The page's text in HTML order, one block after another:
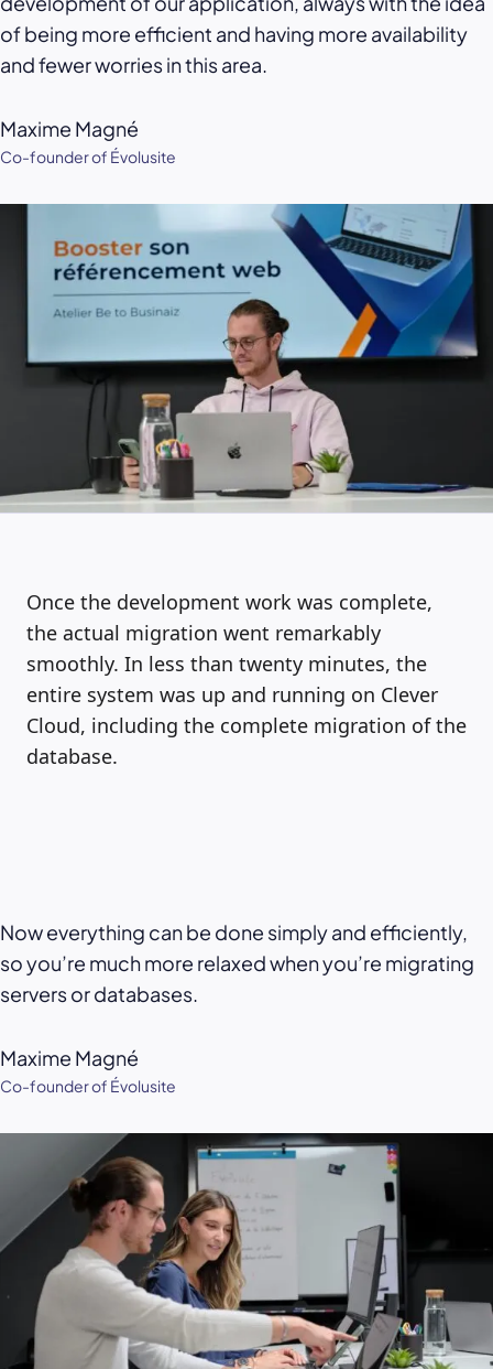
of being more efficient and having more availability
and fewer worries in this area.
Maxime Magné
Co-founder of Évolusite
Once the development work was complete,
the actual migration went remarkably
smoothly. In less than twenty minutes, the
entire system was up and running on Clever
Cloud, including the complete migration of the
database.
Now everything can be done simply and efficiently,
so you’re much more relaxed when you’re migrating
servers or databases.
Maxime Magné
Co-founder of Évolusite